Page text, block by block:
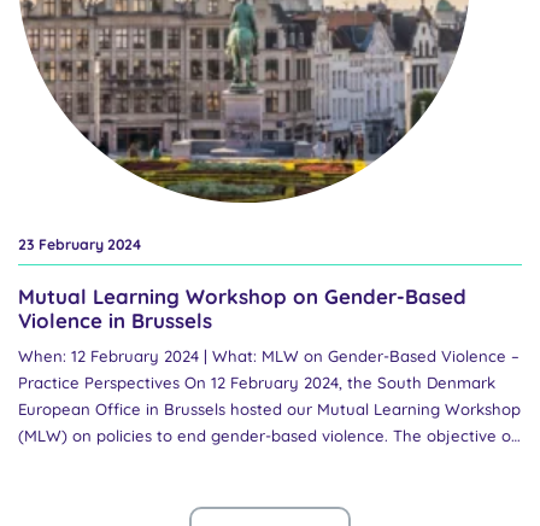
23 February 2024
Mutual Learning Workshop on Gender-Based
Violence in Brussels
When: 12 February 2024 | What: MLW on Gender-Based Violence –
Practice Perspectives On 12 February 2024, the South Denmark
European Office in Brussels hosted our Mutual Learning Workshop
(MLW) on policies to end gender-based violence. The objective of
research and higher education. Policy CoP members shared and